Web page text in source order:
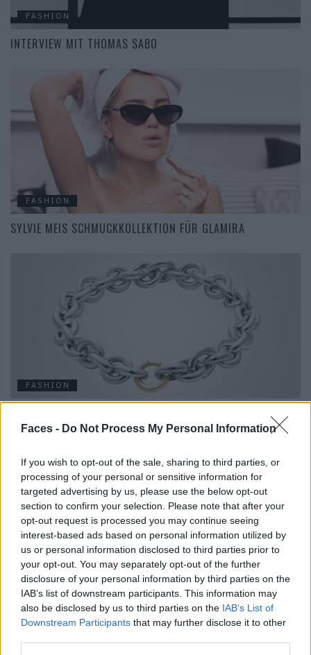
Faces - Do Not Process My Personal Information
If you wish to opt-out of the sale, sharing to third parties, or
processing of your personal or sensitive information for
targeted advertising by us, please use the below opt-out
section to confirm your selection. Please note that after your
opt-out request is processed you may continue seeing
interest-based ads based on personal information utilized by
us or personal information disclosed to third parties prior to
your opt-out. You may separately opt-out of the further
disclosure of your personal information by third parties on the
IAB’s list of downstream participants. This information may
also be disclosed by us to third parties on the IAB’s List of
Downstream Participants that may further disclose it to other
FASHION
INTERVIEW MIT THOMAS SABO
FASHION
SYLVIE MEIS SCHMUCKKOLLEKTION FÜR GLAMIRA
FASHION
FASHION
MAGIC STARS: FUNKELNDE SCHMUCKSTÜCKE VON THOMAS
SABO